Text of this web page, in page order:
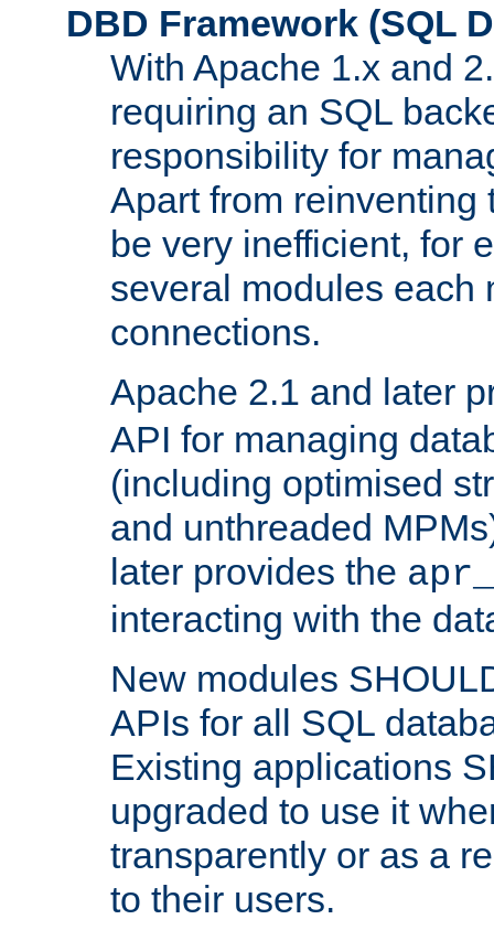
DBD Framework (SQL
With Apache 1.x and
requiring an SQL
responsibility for
Apart from reinventing
be very inefficient, for
several modules each
connections.
Apache 2.1 and later
API for managing
(including optimised
and unthreaded
later provides the
interacting with the
New modules
APIs for all SQL
Existing applications
upgraded to use it
transparently or as a
to their users.